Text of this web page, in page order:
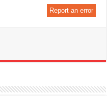
Report an error